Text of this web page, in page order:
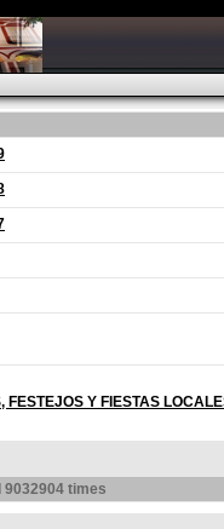
FESTEJOS Y FIESTAS
9032904 times